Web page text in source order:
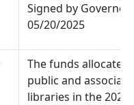
Signed by Governor,
05/20/2025
The funds allocated
public and
libraries in the 2024